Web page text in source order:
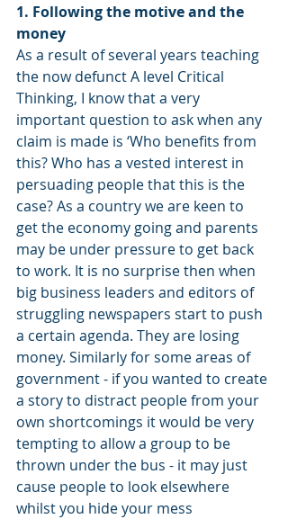
1. Following the motive and the
money
As a result of several years teaching
the now defunct A level Critical
Thinking, I know that a very
important question to ask when any
claim is made is ‘Who benefits from
this? Who has a vested interest in
persuading people that this is the
case? As a country we are keen to
get the economy going and parents
may be under pressure to get back
to work. It is no surprise then when
big business leaders and editors of
struggling newspapers start to push
a certain agenda. They are losing
money. Similarly for some areas of
government - if you wanted to create
a story to distract people from your
own shortcomings it would be very
tempting to allow a group to be
thrown under the bus - it may just
cause people to look elsewhere
whilst you hide your mess